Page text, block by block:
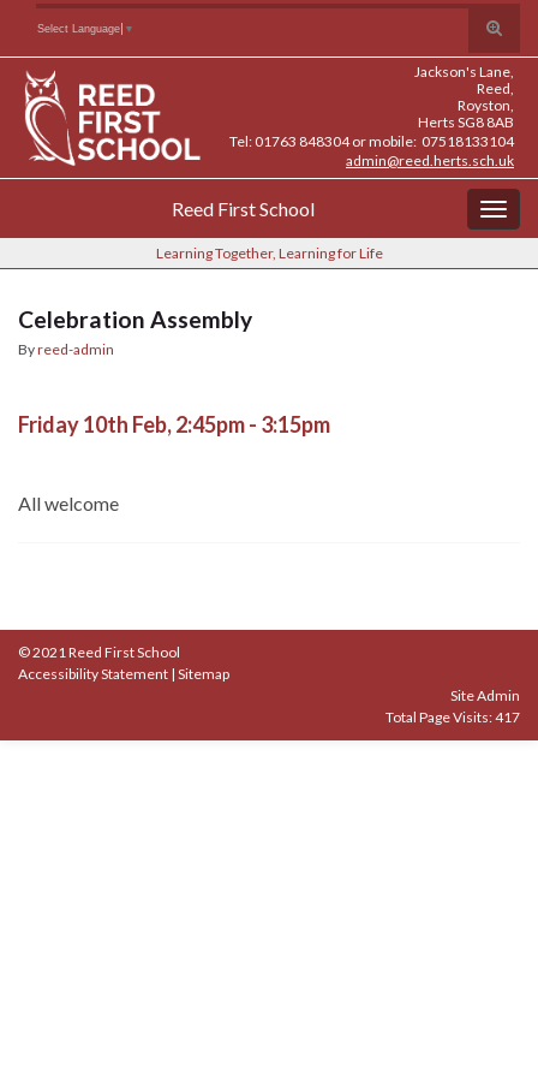
Content
navigation
Toggle
search
form
Search for:
Select Language ▼
Jackson's Lane,
Reed,
Royston,
Herts SG8 8AB
Tel: 01763 848304 or mobile: 07518133104
admin@reed.herts.sch.uk
Reed First School
Learning Together, Learning for Life
Celebration Assembly
Byreed-admin
Friday 10th Feb, 2:45pm - 3:15pm
All welcome
© 2021 Reed First School
Accessibility Statement | Sitemap
Site Admin
Total Page Visits: 417